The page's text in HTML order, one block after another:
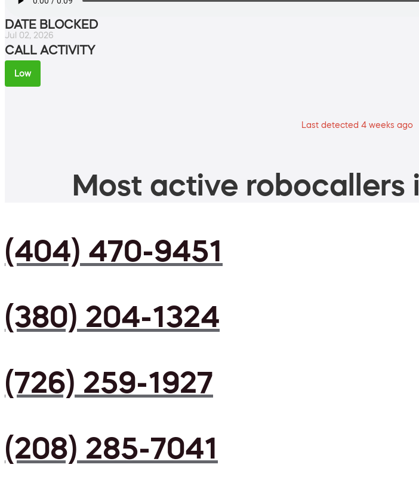
DATE BLOCKED
Jul 02, 2026
CALL ACTIVITY
Low
Last detected 4 weeks ago
Most active robocallers
(404) 470-9451
(380) 204-1324
(726) 259-1927
(208) 285-7041